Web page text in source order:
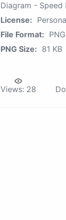
Diagram - Speed
License:
File Format: PNG
PNG Size: 81 KB
Views: 28